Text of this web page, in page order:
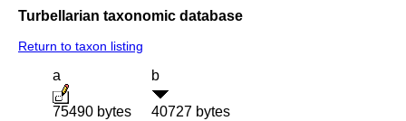
Turbellarian taxonomic database
Return to taxon listing
a
75490 bytes
b
40727 bytes